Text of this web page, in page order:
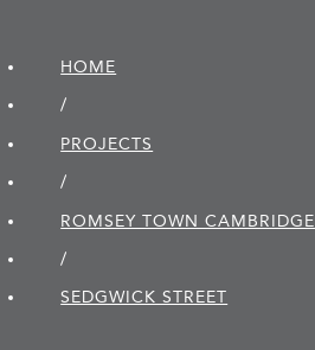
HOME
/
PROJECTS
/
ROMSEY TOWN CAMBRIDGE
/
SEDGWICK STREET